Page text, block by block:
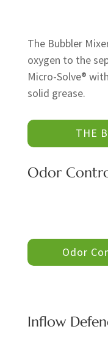
The Bubbler
oxygen to the
Micro-Solve®
solid grease.
THE
Odor
Odor
Inflow